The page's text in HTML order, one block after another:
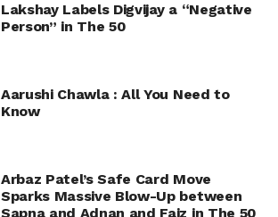
Lakshay Labels Digvijay a “Negative
Person” in The 50
Aarushi Chawla : All You Need to
Know
Arbaz Patel’s Safe Card Move
Sparks Massive Blow-Up between
Sapna and Adnan and Faiz in The 50